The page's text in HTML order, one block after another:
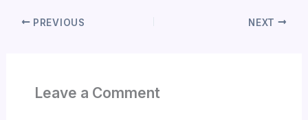
PREVIOUS NEXT
Leave a Comment